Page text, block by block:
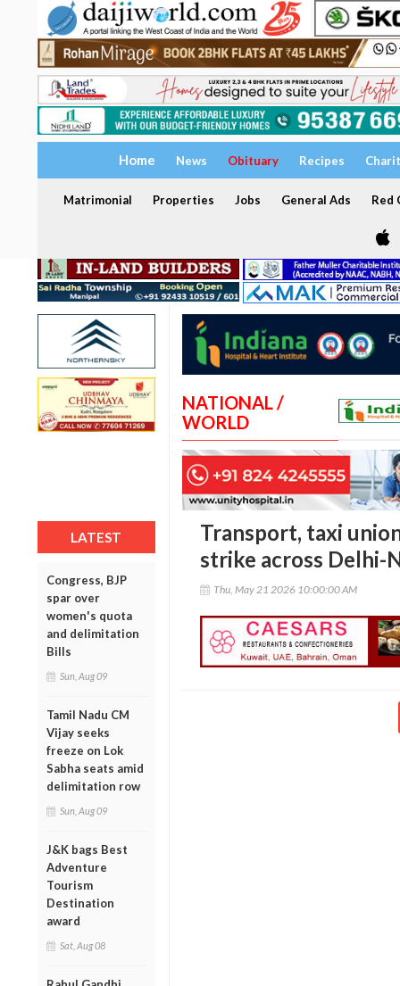
Home News Obituary Recipes
Matrimonial Properties Jobs General Ads Red
LATEST
Congress, BJP
spar over
women's quota
and delimitation
Bills
Sun, Aug 09
Tamil Nadu CM
Vijay seeks
freeze on Lok
Sabha seats amid
delimitation row
Sun, Aug 09
J&K bags Best
Adventure
Tourism
Destination
award
Sat, Aug 08
NATIONAL /
WORLD
Transport, taxi
strike across Delhi-
Thu, May 21 2026 10:00:00 AM